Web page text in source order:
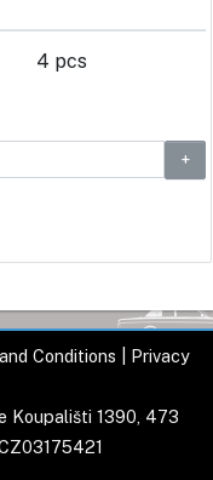
4 pcs
Conditions
Privacy
Koupališti 1390, 473